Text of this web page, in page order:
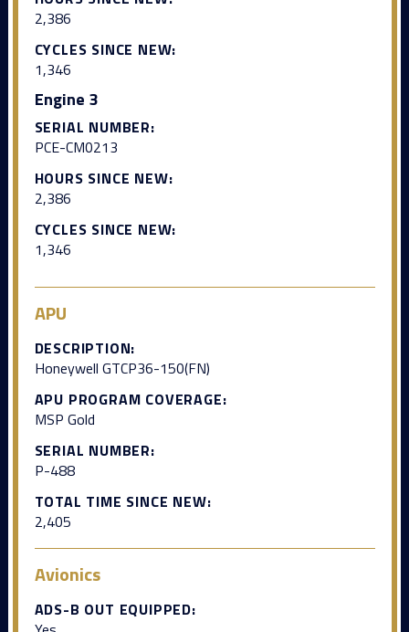
2,386
CYCLES SINCE NEW:
1,346
Engine 3
SERIAL NUMBER:
PCE-CM0213
HOURS SINCE NEW:
2,386
CYCLES SINCE NEW:
1,346
APU
DESCRIPTION:
Honeywell GTCP36-150(FN)
APU PROGRAM COVERAGE:
MSP Gold
SERIAL NUMBER:
P-488
TOTAL TIME SINCE NEW:
2,405
Avionics
ADS-B OUT EQUIPPED: